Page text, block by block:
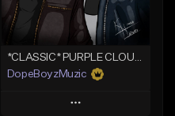
DopeBoyzMuzic
Play